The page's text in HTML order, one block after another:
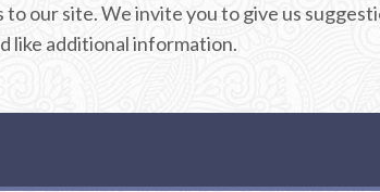
our site. We invite you to give us
like additional information.